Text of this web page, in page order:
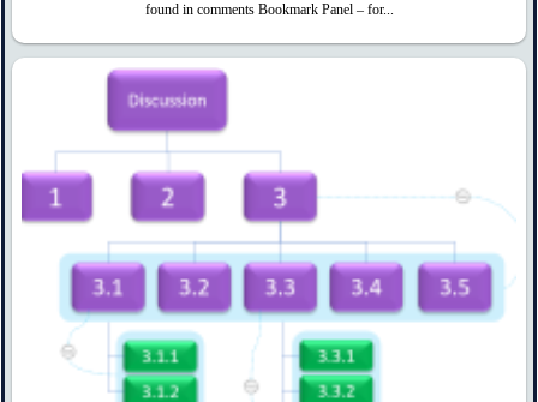
found in comments Bookmark Panel – for...